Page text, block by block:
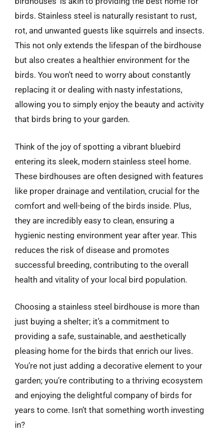
birds. Stainless steel is naturally resistant to rust,
rot, and unwanted guests like squirrels and insects.
This not only extends the lifespan of the birdhouse
but also creates a healthier environment for the
birds. You won’t need to worry about constantly
replacing it or dealing with nasty infestations,
allowing you to simply enjoy the beauty and activity
that birds bring to your garden.
Think of the joy of spotting a vibrant bluebird
entering its sleek, modern stainless steel home.
These birdhouses are often designed with features
like proper drainage and ventilation, crucial for the
comfort and well-being of the birds inside. Plus,
they are incredibly easy to clean, ensuring a
hygienic nesting environment year after year. This
reduces the risk of disease and promotes
successful breeding, contributing to the overall
health and vitality of your local bird population.
Choosing a stainless steel birdhouse is more than
just buying a shelter; it’s a commitment to
providing a safe, sustainable, and aesthetically
pleasing home for the birds that enrich our lives.
You’re not just adding a decorative element to your
garden; you’re contributing to a thriving ecosystem
and enjoying the delightful company of birds for
years to come. Isn’t that something worth investing
in?